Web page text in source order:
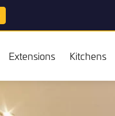
Extensions Kitchens